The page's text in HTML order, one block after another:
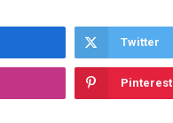
Twitter
Pinterest